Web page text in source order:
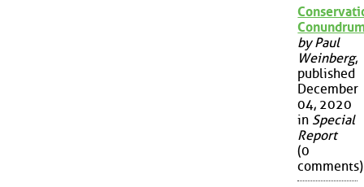
by Paul
Weinberg,
published
December
04, 2020
in Special
Report
(0
comments)